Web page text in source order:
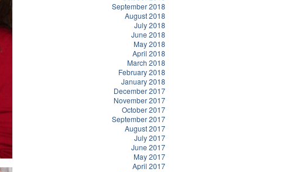
September 2018
August 2018
July 2018
June 2018
May 2018
April 2018
March 2018
February 2018
January 2018
December 2017
November 2017
October 2017
September 2017
August 2017
July 2017
June 2017
May 2017
April 2017